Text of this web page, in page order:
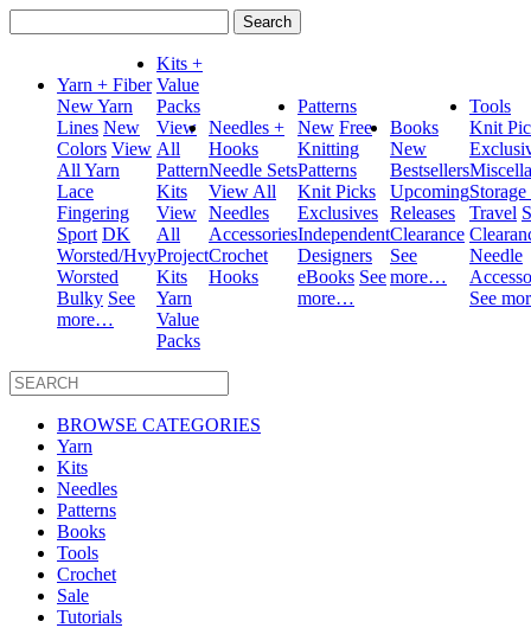
for:
Yarn + Fiber
New Yarn
Lines New
Colors View
All Yarn
Lace
Fingering
Sport DK
Worsted/Hvy
Worsted
Bulky See
more…
Kits +
Value
Packs
View
All
Pattern
Kits
View
All
Project
Kits
Yarn
Value
Packs
Needles +
Hooks
Needle Sets
View All
Needles
Accessories
Crochet
Hooks
Patterns
New Free
Knitting
Patterns
Knit Picks
Exclusives
Independent
Designers
eBooks See
more…
Books
New
Bestsellers
Upcoming
Releases
Clearance
See
more…
Tools
Knit
Travel
Needle
See
BROWSE CATEGORIES
Yarn
Kits
Needles
Patterns
Books
Tools
Crochet
Sale
Tutorials